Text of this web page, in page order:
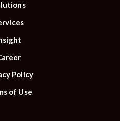
Policy
of Use